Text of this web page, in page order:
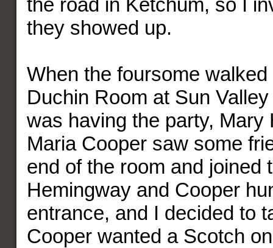
the road in Ketchum, so I
they showed up.
When the foursome
Duchin Room at Sun
was having the party, Mary
Maria Cooper saw some
end of the room and joined
Hemingway and Cooper
entrance, and I decided to
Cooper wanted a Scotch